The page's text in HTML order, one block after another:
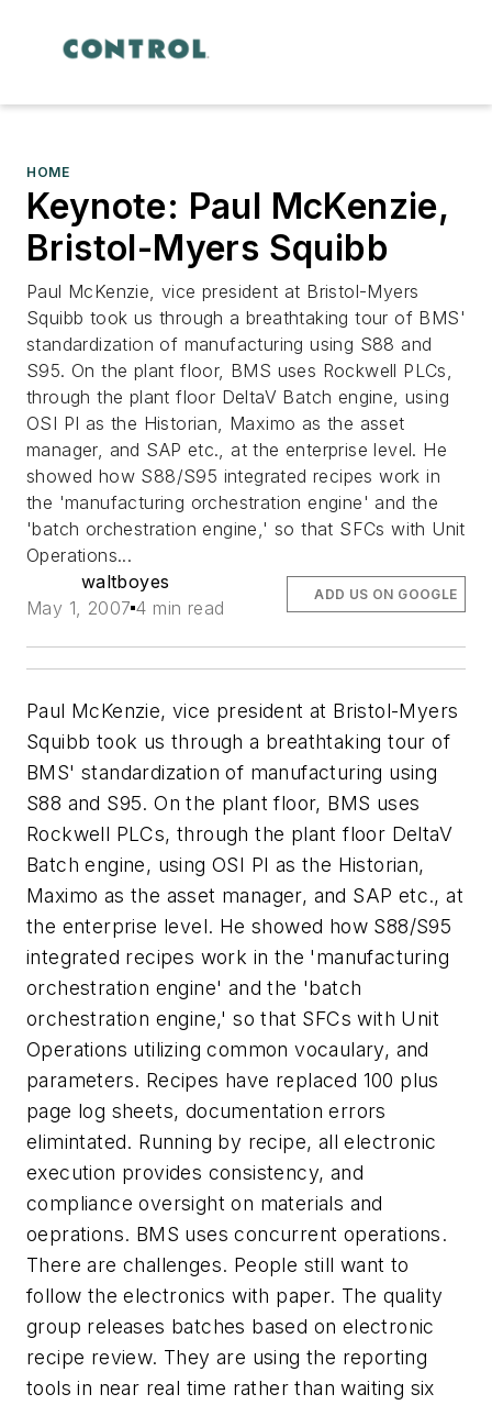
HOME
Keynote: Paul McKenzie,
Bristol-Myers Squibb
Paul McKenzie, vice president at Bristol-Myers
Squibb took us through a breathtaking tour of BMS'
standardization of manufacturing using S88 and
S95. On the plant floor, BMS uses Rockwell PLCs,
through the plant floor DeltaV Batch engine, using
OSI PI as the Historian, Maximo as the asset
manager, and SAP etc., at the enterprise level. He
showed how S88/S95 integrated recipes work in
the 'manufacturing orchestration engine' and the
'batch orchestration engine,' so that SFCs with Unit
Operations...
waltboyes
May 1, 2007 4 min read
ADD US ON GOOGLE
Paul McKenzie, vice president at Bristol-Myers
Squibb took us through a breathtaking tour of
BMS' standardization of manufacturing using
S88 and S95. On the plant floor, BMS uses
Rockwell PLCs, through the plant floor DeltaV
Batch engine, using OSI PI as the Historian,
Maximo as the asset manager, and SAP etc., at
the enterprise level. He showed how S88/S95
integrated recipes work in the 'manufacturing
orchestration engine' and the 'batch
orchestration engine,' so that SFCs with Unit
Operations utilizing common vocaulary, and
parameters. Recipes have replaced 100 plus
page log sheets, documentation errors
elimintated. Running by recipe, all electronic
execution provides consistency, and
compliance oversight on materials and
oeprations. BMS uses concurrent operations.
There are challenges. People still want to
follow the electronics with paper. The quality
group releases batches based on electronic
recipe review. They are using the reporting
tools in near real time rather than waiting six